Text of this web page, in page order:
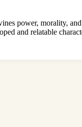
power, morality,
and relatable